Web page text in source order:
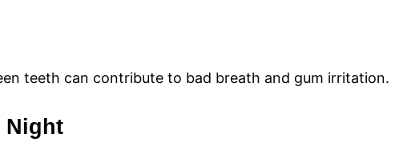
teeth can contribute to bad breath and gum irritation.
Night